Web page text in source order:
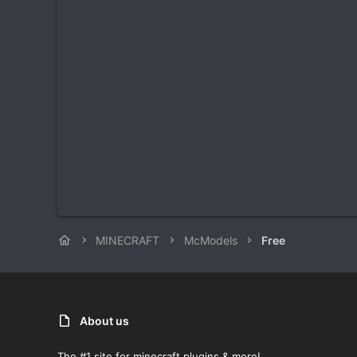
MINECRAFT McModels Free
About us